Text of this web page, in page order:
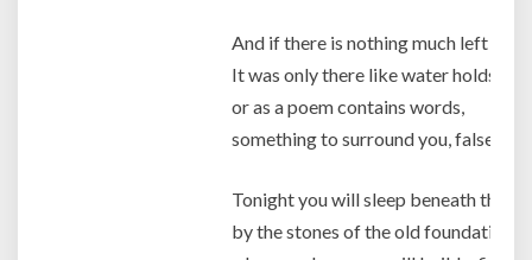
And if there is nothing much left of
It was only there like water holds an
or as a poem contains words,
something to surround you, false
Tonight you will sleep beneath the
by the stones of the old foundation